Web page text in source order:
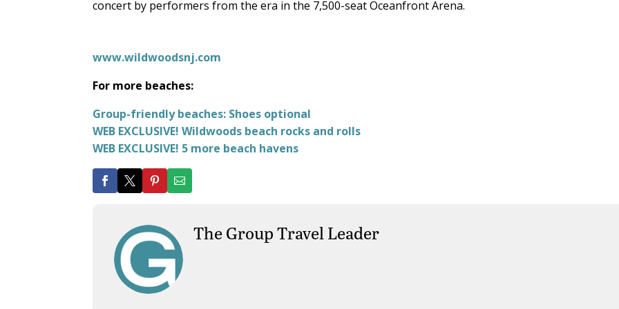
concert by performers from the era in the 7,500-seat Oceanfront Arena.
www.wildwoodsnj.com
For more beaches:
Group-friendly beaches: Shoes optional
WEB EXCLUSIVE! Wildwoods beach rocks and rolls
WEB EXCLUSIVE! 5 more beach havens
The Group Travel Leader